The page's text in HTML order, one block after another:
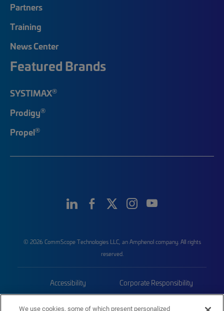
Partners
Training
News Center
Featured Brands
SYSTIMAX®
Prodigy®
Propel®
© 2026 CommScope Technologies LLC, an Amphenol company. All rights
reserved.
Accessibility Corporate Responsibility
We use cookies, some of which present personalized